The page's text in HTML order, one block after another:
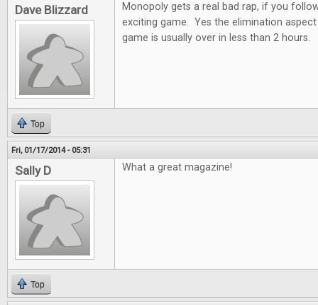
Dave Blizzard
Monopoly gets a real bad rap, if you
exciting game. Yes the elimination
game is usually over in less than 2 hours.
Top
Fri, 01/17/2014 - 05:31
Sally D What a great magazine!
Top